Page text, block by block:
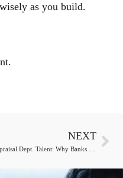
as you build.
NEXT